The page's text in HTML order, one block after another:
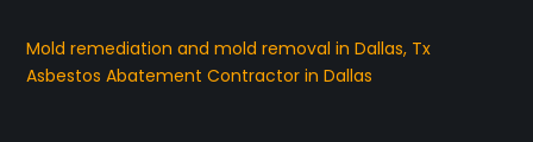
Mold remediation and mold removal in Dallas, Tx
Asbestos Abatement Contractor in Dallas